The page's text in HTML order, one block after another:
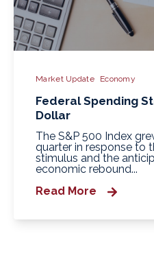
Market Update Economy
Federal Spending
Dollar
The S&P 500 Index
quarter in response to
stimulus and the
economic rebound...
Read More